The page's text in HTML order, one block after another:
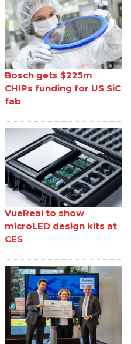
Bosch gets $225m
CHIPs funding for US SiC
fab
VueReal to show
microLED design kits at
CES